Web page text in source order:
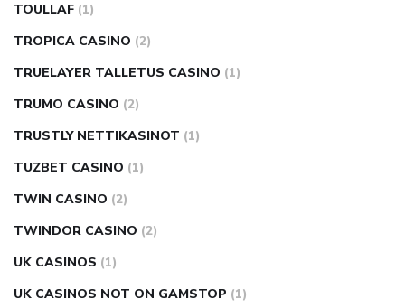
TOULLAF (1)
TROPICA CASINO (2)
TRUELAYER TALLETUS CASINO (1)
TRUMO CASINO (2)
TRUSTLY NETTIKASINOT (1)
TUZBET CASINO (1)
TWIN CASINO (2)
TWINDOR CASINO (2)
UK CASINOS (1)
UK CASINOS NOT ON GAMSTOP (1)